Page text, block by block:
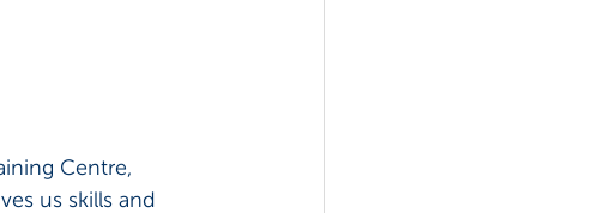
Centre,
us skills and